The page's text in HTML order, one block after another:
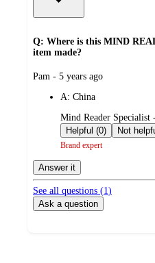
Q: Where is this MIND
item made?
submitted
Pam - 5 years ago
A: China
submitted
by
Mind Reader Specialist
Helpful (0)
Brand expert
Answer it
See all questions (1)
Ask a question